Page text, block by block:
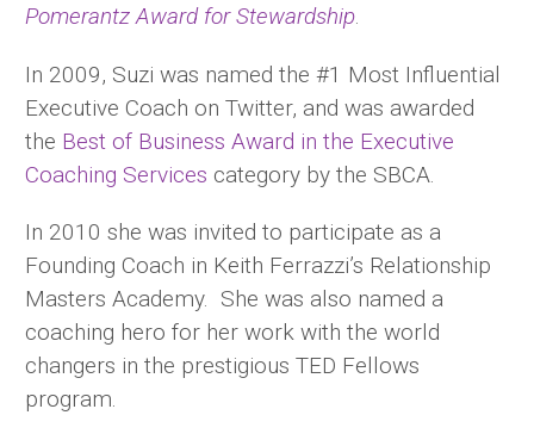
Pomerantz Award for Stewardship.
In 2009, Suzi was named the #1 Most Influential
Executive Coach on Twitter, and was awarded
the Best of Business Award in the Executive
Coaching Services category by the SBCA.
In 2010 she was invited to participate as a
Founding Coach in Keith Ferrazzi’s Relationship
Masters Academy. She was also named a
coaching hero for her work with the world
changers in the prestigious TED Fellows
program.